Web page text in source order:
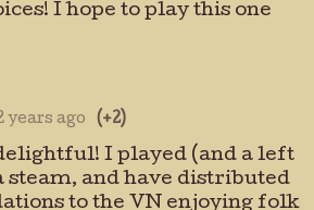
I hope to play this one
years ago (+2)
I played (and a left
steam, and have distributed
to the VN enjoying folk